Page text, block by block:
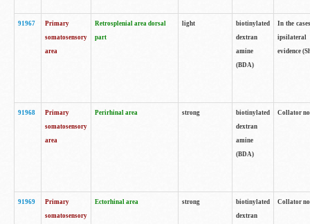
91967
Primary
somatosensory
area
Retrosplenial area dorsal
part
light
biotinylated
dextran
amine
(BDA)
In the
ipsilateral
evidence
91968
Primary
somatosensory
area
Perirhinal area strong
biotinylated
dextran
amine
(BDA)
Collator
91969
Primary
somatosensory
Ectorhinal area strong
biotinylated
dextran
Collator